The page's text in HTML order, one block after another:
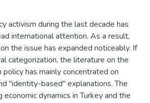
activism during the last decade has
international attention. As a result,
the issue has expanded noticeably. If
categorization, the literature on the
policy has mainly concentrated on
"identity-based" explanations. The
dynamics in Turkey and the